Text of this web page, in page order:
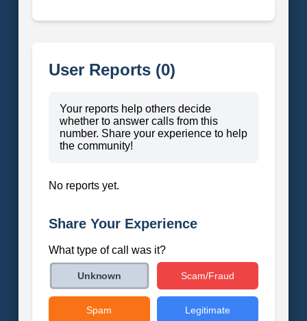
User Reports (0)
Your reports help others decide
whether to answer calls from this
number. Share your experience to help
the community!
No reports yet.
Share Your Experience
What type of call was it?
Unknown Scam/Fraud
Spam Legitimate